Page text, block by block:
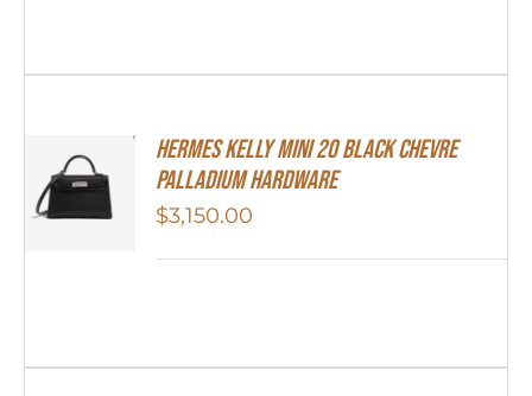
Hermes Kelly Mini 20 Black Chevre
Palladium Hardware
$3,150.00